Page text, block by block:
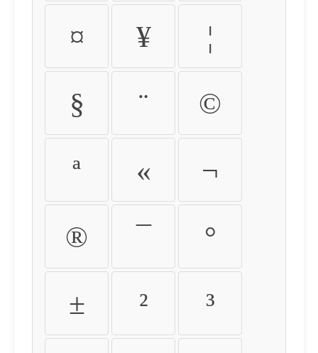
¤ ¥ ¦
§ ¨ ©
ª « ¬
® ¯ °
± ² ³